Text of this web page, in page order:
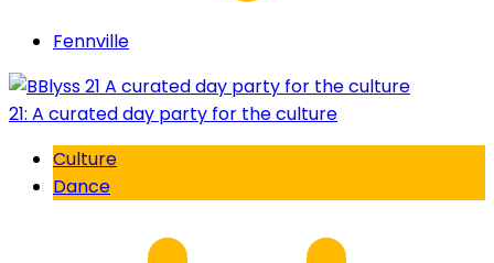
Fennville
21: A curated day party for the culture
Culture
Dance